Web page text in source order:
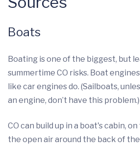
Boats
Boating is one of the biggest, but
summertime CO risks. Boat
like car engines do. (Sailboats,
an engine, don’t have this problem.)
CO can build up in a boat's cabin,
the open air around the back of